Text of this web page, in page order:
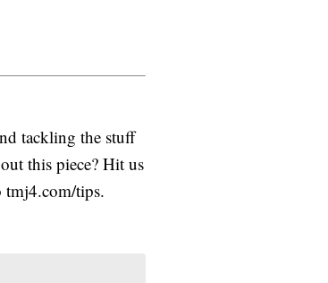
tackling the stuff
this piece? Hit us
tmj4.com/tips.